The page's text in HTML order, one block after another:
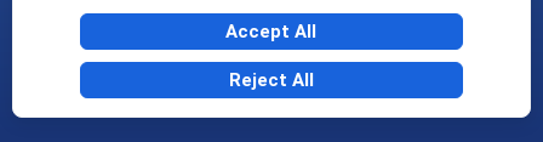
Accept All
Reject All